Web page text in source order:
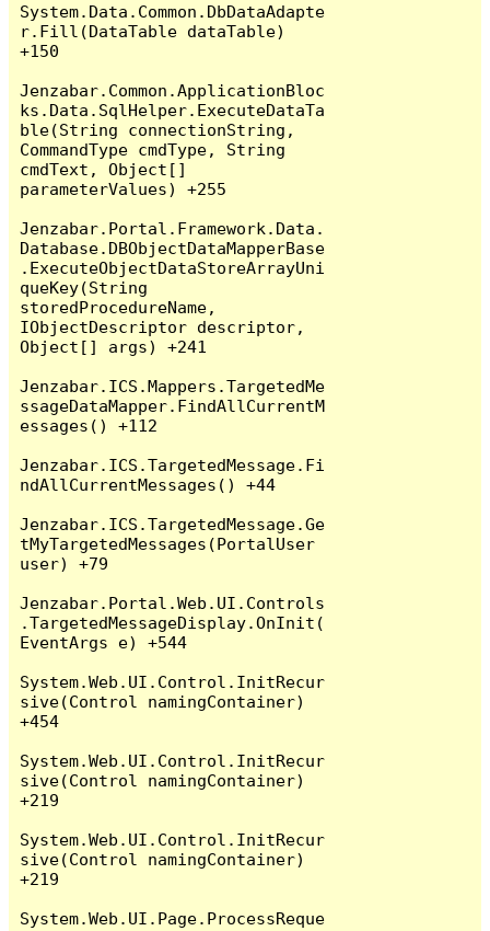
System.Data.Common.DbDataAdapte
r.Fill(DataTable dataTable)
+150
Jenzabar.Common.ApplicationBloc
ks.Data.SqlHelper.ExecuteDataTa
ble(String connectionString,
CommandType cmdType, String
cmdText, Object[]
parameterValues) +255
Jenzabar.Portal.Framework.Data.
Database.DBObjectDataMapperBase
.ExecuteObjectDataStoreArrayUni
queKey(String
storedProcedureName,
IObjectDescriptor descriptor,
Object[] args) +241
Jenzabar.ICS.Mappers.TargetedMe
ssageDataMapper.FindAllCurrentM
essages() +112
Jenzabar.ICS.TargetedMessage.Fi
ndAllCurrentMessages() +44
Jenzabar.ICS.TargetedMessage.Ge
tMyTargetedMessages(PortalUser
user) +79
Jenzabar.Portal.Web.UI.Controls
.TargetedMessageDisplay.OnInit(
EventArgs e) +544
System.Web.UI.Control.InitRecur
sive(Control namingContainer)
+454
System.Web.UI.Control.InitRecur
sive(Control namingContainer)
+219
System.Web.UI.Control.InitRecur
sive(Control namingContainer)
+219
System.Web.UI.Page.ProcessReque